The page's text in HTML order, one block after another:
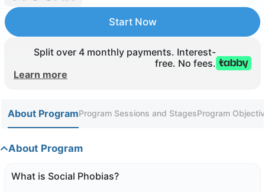
Start Now
Split over 4 monthly payments. Interest-
free. No fees.
Learn more
About ProgramProgram Sessions and StagesProgram
About Program
What is Social Phobias?